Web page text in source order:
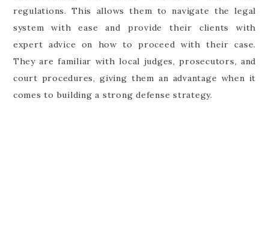
regulations. This allows them to navigate the legal
system with ease and provide their clients with
expert advice on how to proceed with their case.
They are familiar with local judges, prosecutors, and
court procedures, giving them an advantage when it
comes to building a strong defense strategy.